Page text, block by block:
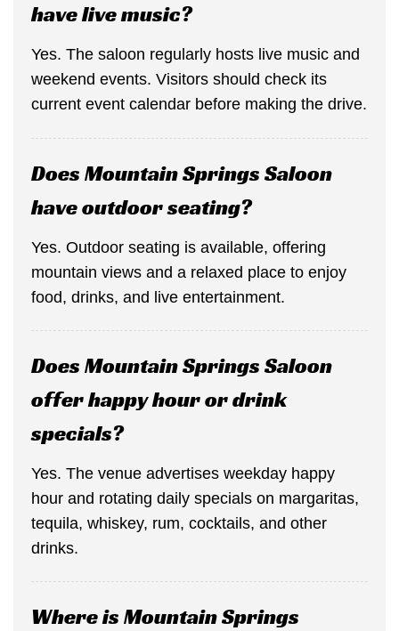
have live music?
Yes. The saloon regularly hosts live music and
weekend events. Visitors should check its
current event calendar before making the drive.
Does Mountain Springs Saloon
have outdoor seating?
Yes. Outdoor seating is available, offering
mountain views and a relaxed place to enjoy
food, drinks, and live entertainment.
Does Mountain Springs Saloon
offer happy hour or drink
specials?
Yes. The venue advertises weekday happy
hour and rotating daily specials on margaritas,
tequila, whiskey, rum, cocktails, and other
drinks.
Where is Mountain Springs